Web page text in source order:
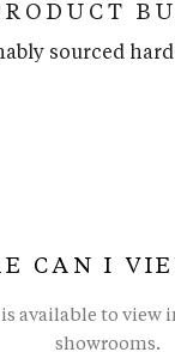
sourced
CAN I
available to view
showrooms.